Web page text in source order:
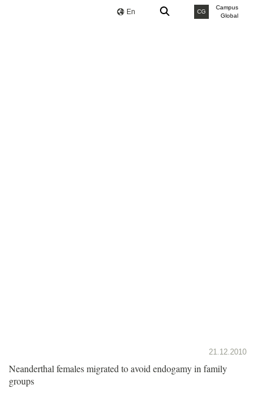
En CG
Campus
Global
21.12.2010
Neanderthal females migrated to avoid endogamy in family
groups